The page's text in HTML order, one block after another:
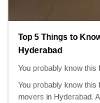
Top 5 Things to
Hyderabad
You probably know
You probably know this
movers in Hyderabad.